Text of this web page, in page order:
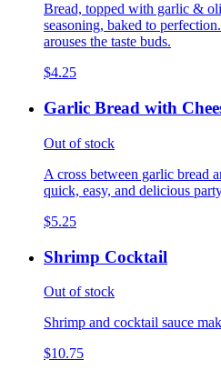
Bread, topped with garlic &
seasoning, baked to
arouses the taste buds.
$4.25
Garlic Bread with
Out of stock
A cross between garlic bread
quick, easy, and delicious
$5.25
Shrimp Cocktail
Out of stock
Shrimp and cocktail sauce
$10.75